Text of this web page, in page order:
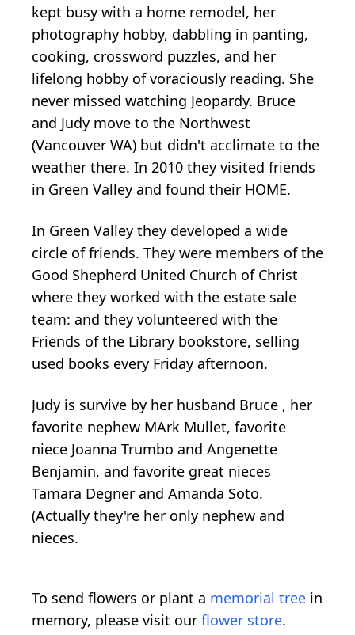
kept busy with a home remodel, her
photography hobby, dabbling in panting,
cooking, crossword puzzles, and her
lifelong hobby of voraciously reading. She
never missed watching Jeopardy. Bruce
and Judy move to the Northwest
(Vancouver WA) but didn't acclimate to the
weather there. In 2010 they visited friends
in Green Valley and found their HOME.
In Green Valley they developed a wide
circle of friends. They were members of the
Good Shepherd United Church of Christ
where they worked with the estate sale
team: and they volunteered with the
Friends of the Library bookstore, selling
used books every Friday afternoon.
Judy is survive by her husband Bruce , her
favorite nephew MArk Mullet, favorite
niece Joanna Trumbo and Angenette
Benjamin, and favorite great nieces
Tamara Degner and Amanda Soto.
(Actually they're her only nephew and
nieces.
To send flowers or plant a memorial tree in
memory, please visit our flower store.